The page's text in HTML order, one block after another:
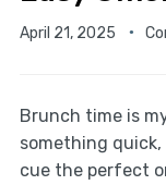
April 21, 2025
Brunch time is
something
cue the perfect